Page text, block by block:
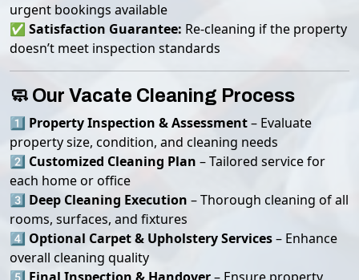
urgent bookings available
✅ Satisfaction Guarantee: Re-cleaning if the property
doesn’t meet inspection standards
🧼 Our Vacate Cleaning Process
1️⃣ Property Inspection & Assessment– Evaluate
property size, condition, and cleaning needs
2️⃣ Customized Cleaning Plan – Tailored service for
each home or office
3️⃣ Deep Cleaning Execution – Thorough cleaning of all
rooms, surfaces, and fixtures
4️⃣ Optional Carpet & Upholstery Services– Enhance
overall cleaning quality